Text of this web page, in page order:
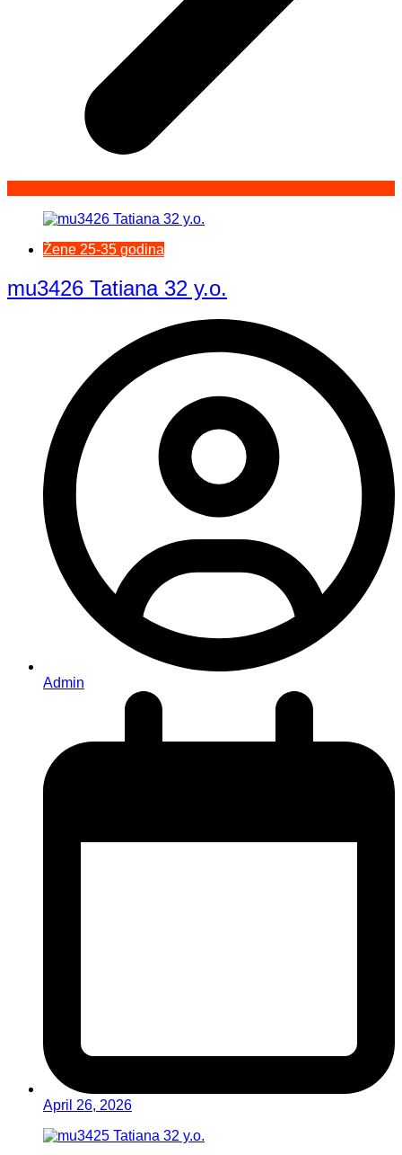
Žene 25-35 godina
mu3426 Tatiana 32 y.o.
Admin
April 26, 2026